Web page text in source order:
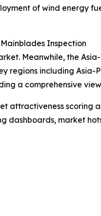
of wind energy
Inspection
Meanwhile, the
including Asia-
a comprehensive
attractiveness scoring
dashboards, market